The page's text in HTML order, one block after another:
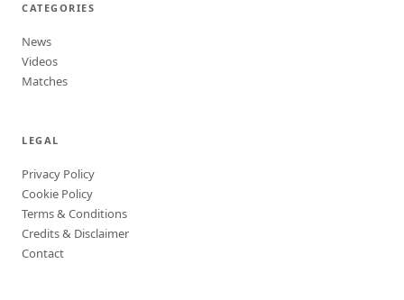
CATEGORIES
News
Videos
Matches
LEGAL
Privacy Policy
Cookie Policy
Terms & Conditions
Credits & Disclaimer
Contact